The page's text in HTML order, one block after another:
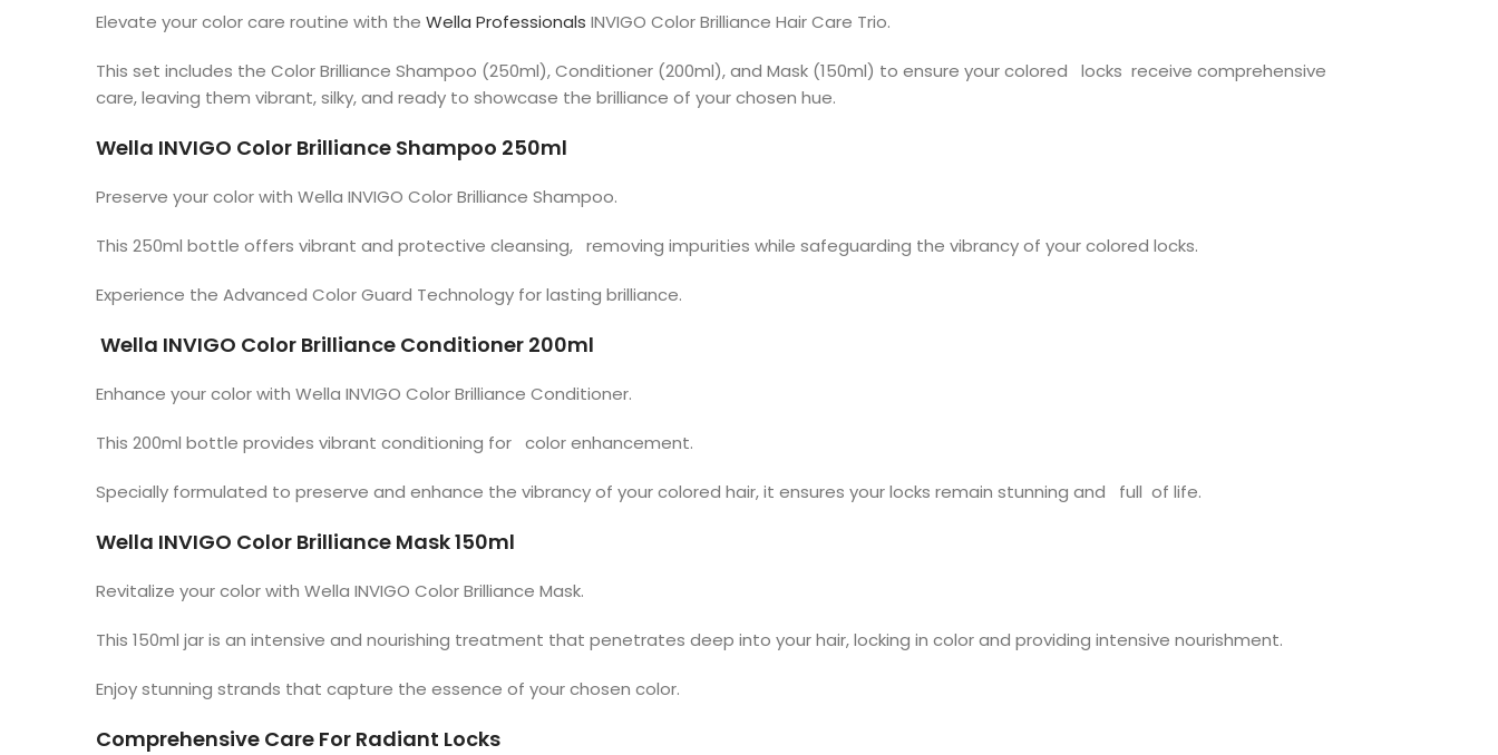
Elevate your color care routine with the Wella Professionals INVIGO Color Brilliance Hair Care Trio.
This set includes the Color Brilliance Shampoo (250ml), Conditioner (200ml), and Mask (150ml) to ensure your colored locks receive comprehensive
care, leaving them vibrant, silky, and ready to showcase the brilliance of your chosen hue.
Wella INVIGO Color Brilliance Shampoo 250ml
Preserve your color with Wella INVIGO Color Brilliance Shampoo.
This 250ml bottle offers vibrant and protective cleansing, removing impurities while safeguarding the vibrancy of your colored locks.
Experience the Advanced Color Guard Technology for lasting brilliance.
Wella INVIGO Color Brilliance Conditioner 200ml
Enhance your color with Wella INVIGO Color Brilliance Conditioner.
This 200ml bottle provides vibrant conditioning for color enhancement.
Specially formulated to preserve and enhance the vibrancy of your colored hair, it ensures your locks remain stunning and full of life.
Wella INVIGO Color Brilliance Mask 150ml
Revitalize your color with Wella INVIGO Color Brilliance Mask.
This 150ml jar is an intensive and nourishing treatment that penetrates deep into your hair, locking in color and providing intensive nourishment.
Enjoy stunning strands that capture the essence of your chosen color.
Comprehensive Care For Radiant Locks